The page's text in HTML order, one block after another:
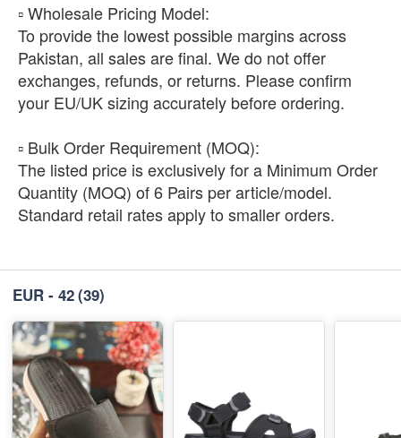
​▫️ Wholesale Pricing Model:
To provide the lowest possible margins across
Pakistan, all sales are final. We do not offer
exchanges, refunds, or returns. Please confirm
your EU/UK sizing accurately before ordering.
​▫️ Bulk Order Requirement (MOQ):
The listed price is exclusively for a Minimum Order
Quantity (MOQ) of 6 Pairs per article/model.
Standard retail rates apply to smaller orders.
EUR - 42(39)